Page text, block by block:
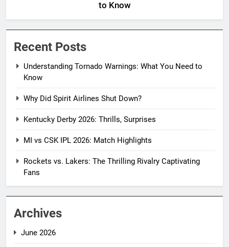
to Know
Recent Posts
Understanding Tornado Warnings: What You Need to
Know
Why Did Spirit Airlines Shut Down?
Kentucky Derby 2026: Thrills, Surprises
MI vs CSK IPL 2026: Match Highlights
Rockets vs. Lakers: The Thrilling Rivalry Captivating
Fans
Archives
June 2026